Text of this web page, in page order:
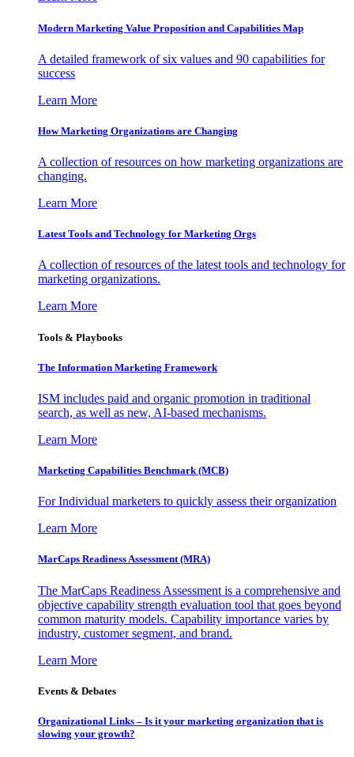
Modern Marketing Value Proposition and Capabilities Map
A detailed framework of six values and 90 capabilities for
success
Learn More
How Marketing Organizations are Changing
A collection of resources on how marketing organizations are
changing.
Learn More
Latest Tools and Technology for Marketing Orgs
A collection of resources of the latest tools and technology for
marketing organizations.
Learn More
Tools & Playbooks
The Information Marketing Framework
ISM includes paid and organic promotion in traditional
search, as well as new, AI-based mechanisms.
Learn More
Marketing Capabilities Benchmark (MCB)
For Individual marketers to quickly assess their organization
Learn More
MarCaps Readiness Assessment (MRA)
The MarCaps Readiness Assessment is a comprehensive and
objective capability strength evaluation tool that goes beyond
common maturity models. Capability importance varies by
industry, customer segment, and brand.
Learn More
Events & Debates
Organizational Links – Is it your marketing organization that is
slowing your growth?